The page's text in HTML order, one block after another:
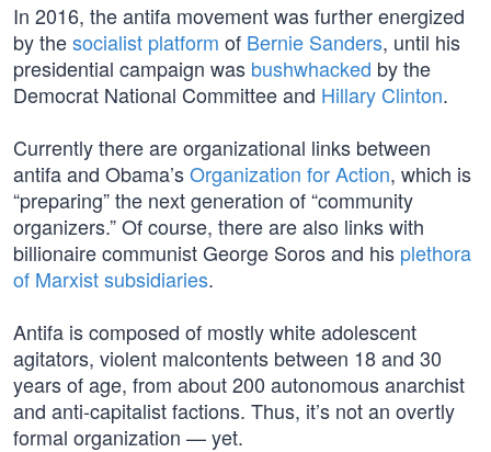
In 2016, the antifa movement was further energized
by thesocialist platform of Bernie Sanders, until his
presidential campaign was bushwhacked by the
Democrat National Committee and Hillary Clinton.
Currently there are organizational links between
antifa and Obama’sOrganization for Action, which is
“preparing” the next generation of “community
organizers.” Of course, there are also links with
billionaire communist George Soros and his plethora
of Marxist subsidiaries.
Antifa is composed of mostly white adolescent
agitators, violent malcontents between 18 and 30
years of age, from about 200 autonomous anarchist
and anti-capitalist factions. Thus, it’s not an overtly
formal organization — yet.